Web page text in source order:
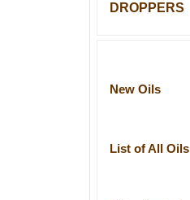
DROPPERS
New Oils
List of All Oils